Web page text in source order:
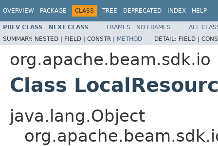
OVERVIEW PACKAGE CLASS TREE DEPRECATED INDEX HELP
PREV CLASS NEXT CLASS FRAMES NO FRAMES
ALL
SUMMARY: NESTED | FIELD | CONSTR | METHOD DETAIL: FIELD |
org.apache.beam.sdk.io
Class
java.lang.Object